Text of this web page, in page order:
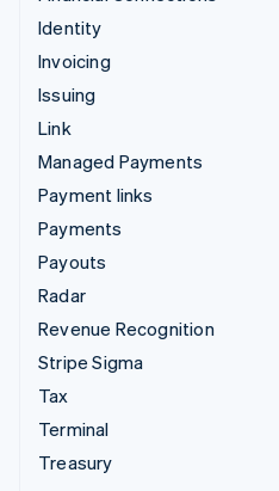
Identity
Invoicing
Issuing
Link
Managed Payments
Payment links
Payments
Payouts
Radar
Revenue Recognition
Stripe Sigma
Tax
Terminal
Treasury